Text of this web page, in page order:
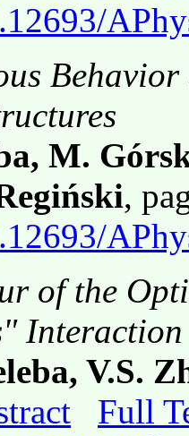
M.
,
of the
Interaction
V.S.
Full